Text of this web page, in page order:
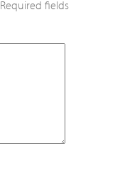
Required fields